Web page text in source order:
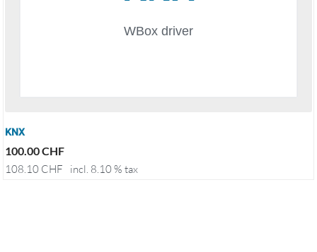
KNX
100.00CHF
108.10 CHF incl. 8.10 % tax